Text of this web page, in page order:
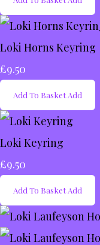
Loki Horns Keyring
£9.50
Add To Basket Add
Loki Keyring
£9.50
Add To Basket Add